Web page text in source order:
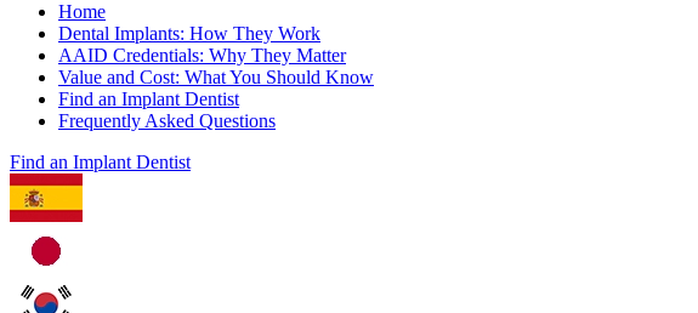
Home
Dental Implants: How They Work
AAID Credentials: Why They Matter
Value and Cost: What You Should Know
Find an Implant Dentist
Frequently Asked Questions
Find an Implant Dentist